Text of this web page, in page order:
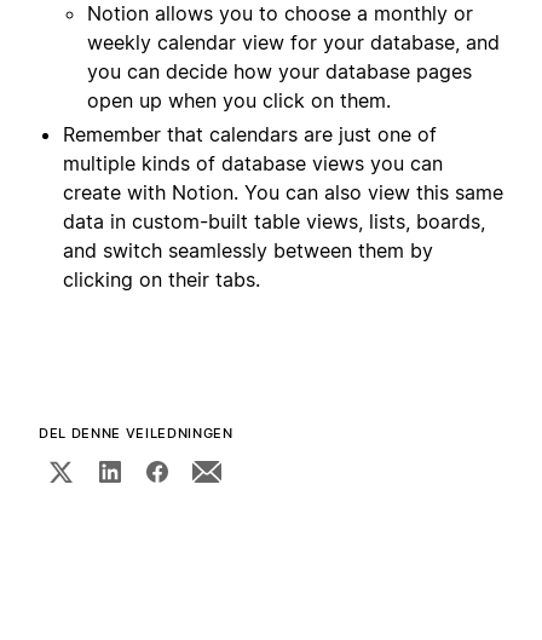
Notion allows you to choose a monthly or
weekly calendar view for your database, and
you can decide how your database pages
open up when you click on them.
Remember that calendars are just one of
multiple kinds of database views you can
create with Notion. You can also view this same
data in custom-built table views, lists, boards,
and switch seamlessly between them by
clicking on their tabs.
DEL DENNE VEILEDNINGEN